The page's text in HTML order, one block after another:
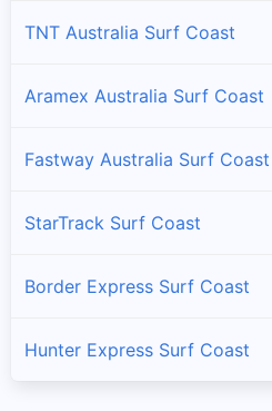
TNT Australia Surf Coast
Aramex Australia Surf Coast
Fastway Australia Surf Coast
StarTrack Surf Coast
Border Express Surf Coast
Hunter Express Surf Coast